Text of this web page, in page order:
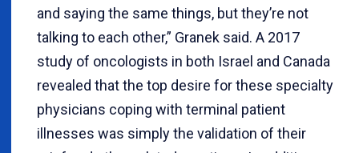
and saying the same things, but they’re not
talking to each other,” Granek said. A 2017
study of oncologists in both Israel and Canada
revealed that the top desire for these specialty
physicians coping with terminal patient
illnesses was simply the validation of their